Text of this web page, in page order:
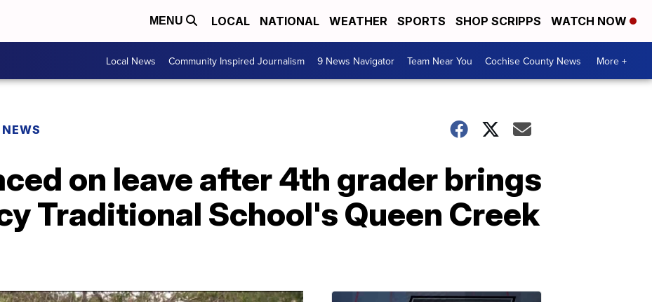
MENU LOCAL NATIONAL WEATHER SPORTS SHOP SCRIPPS WATCH NOW
Local News Community Inspired Journalism 9 News Navigator Team Near You Cochise County News More +
on leave after 4th grader brings
Traditional School's Queen Creek